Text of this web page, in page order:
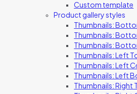
Custom template
Product gallery styles
Thumbnails:
Thumbnails:
Thumbnails:
Thumbnails: Left
Thumbnails: Left
Thumbnails: Left
Thumbnails: Right